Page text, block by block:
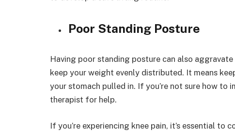
Poor Standing Posture
Having poor standing posture can also
keep your weight evenly distributed. It means
your stomach pulled in. If you’re not sure how to
therapist for help.
If you’re experiencing knee pain, it’s essential to